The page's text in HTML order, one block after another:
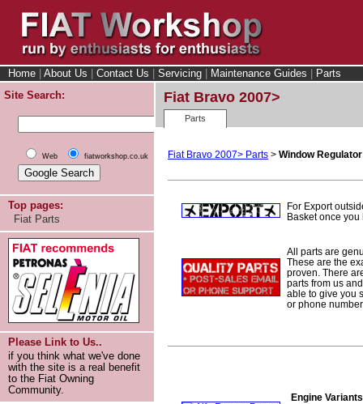
Home About Us Contact Us Servicing Maintenance Guides
Parts
Site Search:
Web fiatworkshop.co.uk
Top pages:
Fiat Parts
Please Link to Us..
if you think what we've done
with the site is a real benefit
to the Fiat Owning
Community.
Fiat Bravo 2007>
Parts
Fiat Bravo 2007> Parts > Window
For Export
Basket once
All parts are
These are the
proven. There
parts from us
able to give you
or phone
Engine